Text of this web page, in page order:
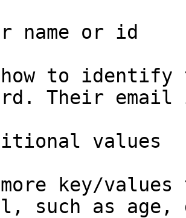
name or id
how to
Their
values
key/
such as